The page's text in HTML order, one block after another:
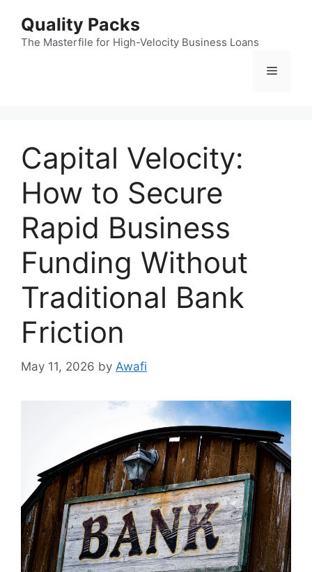
content
Quality Packs
The Masterfile for High-Velocity Business Loans
Menu
Capital Velocity:
How to Secure
Rapid Business
Funding Without
Traditional Bank
Friction
May 11, 2026 by Awafi